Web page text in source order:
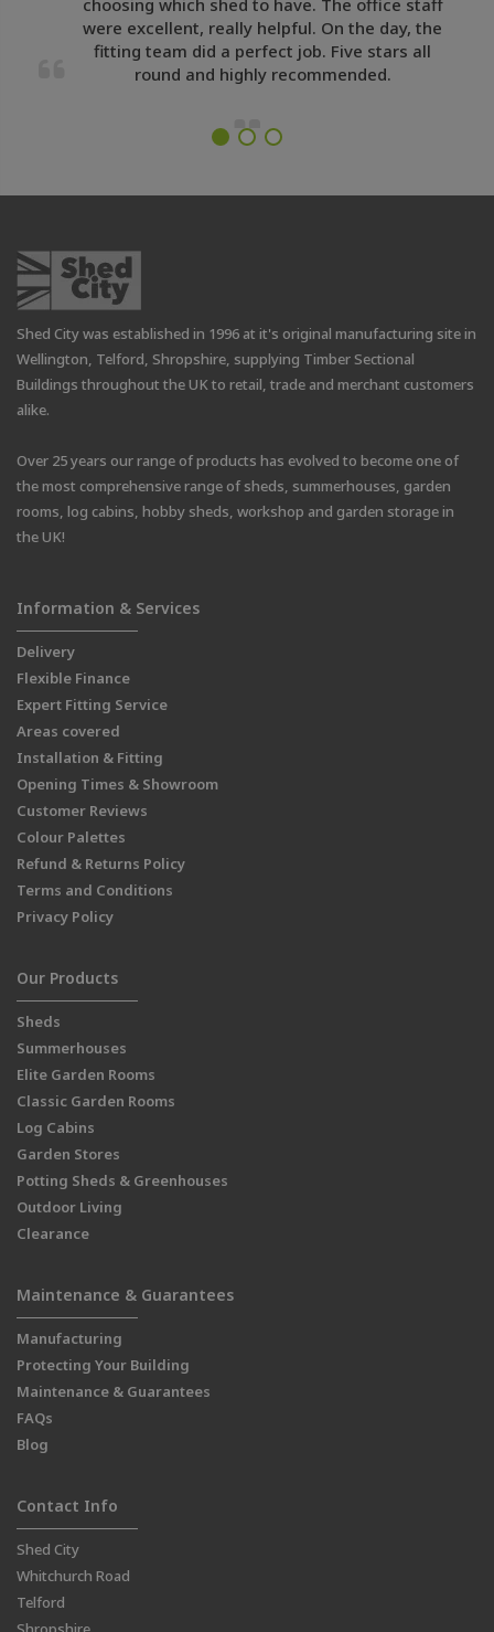
choosing which shed to have. The office staff
were excellent, really helpful. On the day, the
fitting team did a perfect job. Five stars all
round and highly recommended.
Shed City was established in 1996 at it's original manufacturing site in
Wellington, Telford, Shropshire, supplying Timber Sectional
Buildings throughout the UK to retail, trade and merchant customers
alike.
Over 25 years our range of products has evolved to become one of
the most comprehensive range of sheds, summerhouses, garden
rooms, log cabins, hobby sheds, workshop and garden storage in
the UK!
Information & Services
Delivery
Flexible Finance
Expert Fitting Service
Areas covered
Installation & Fitting
Opening Times & Showroom
Customer Reviews
Colour Palettes
Refund & Returns Policy
Terms and Conditions
Privacy Policy
Our Products
Sheds
Summerhouses
Elite Garden Rooms
Classic Garden Rooms
Log Cabins
Garden Stores
Potting Sheds & Greenhouses
Outdoor Living
Clearance
Maintenance & Guarantees
Manufacturing
Protecting Your Building
Maintenance & Guarantees
FAQs
Blog
Contact Info
Shed City
Whitchurch Road
Telford